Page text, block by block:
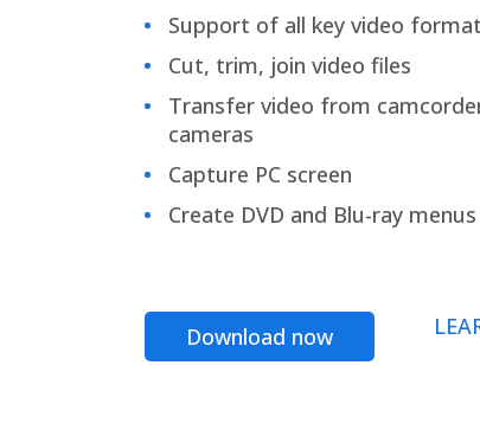
Support of all key video
Cut, trim, join video files
Transfer video from
cameras
Capture PC screen
Create DVD and Blu-ray
Download now